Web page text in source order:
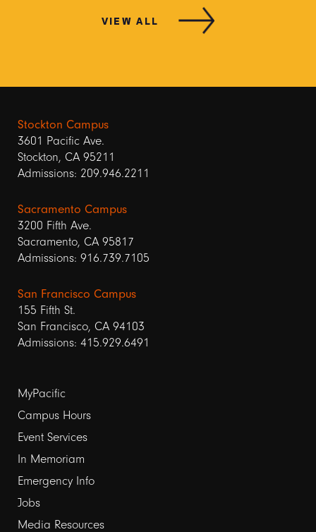
VIEW ALL
Stockton Campus
3601 Pacific Ave.
Stockton, CA 95211
Admissions: 209.946.2211
Sacramento Campus
3200 Fifth Ave.
Sacramento, CA 95817
Admissions: 916.739.7105
San Francisco Campus
155 Fifth St.
San Francisco, CA 94103
Admissions: 415.929.6491
Footer
links
1
MyPacific
Campus Hours
Event Services
In Memoriam
Emergency Info
Jobs
Media Resources